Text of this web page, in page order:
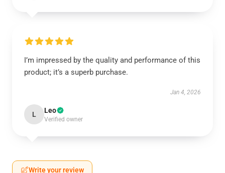
I’m impressed by the quality and performance of this
product; it’s a superb purchase.
Jan 4, 2026
L Leo
Verified owner
Write your review